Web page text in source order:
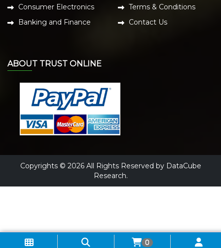
Consumer Electronics
Banking and Finance
Terms & Conditions
Contact Us
ABOUT TRUST ONLINE
Copyrights © 2026 All Rights Reserved by DataCube
Research.
0